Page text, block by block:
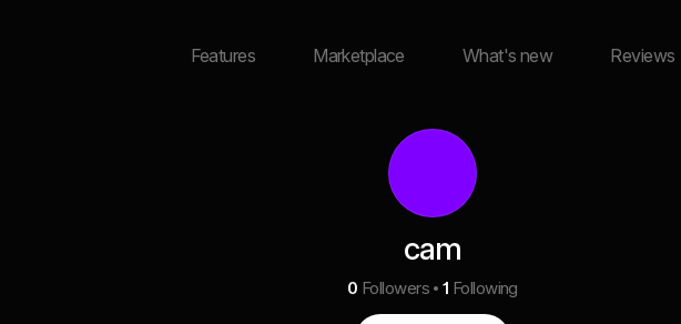
Features Marketplace What's new Reviews
cam
0 Followers 1 Following